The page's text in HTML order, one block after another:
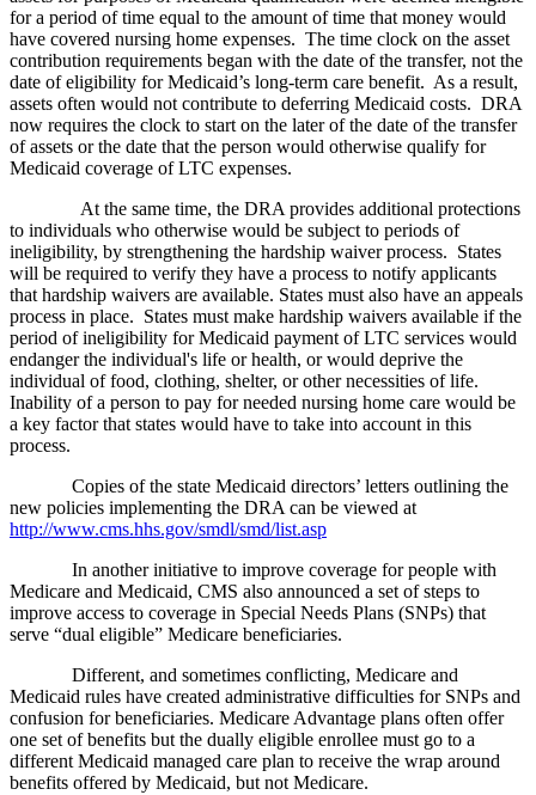
for a period of time equal to the amount of time that money would
have covered nursing home expenses. The time clock on the asset
contribution requirements began with the date of the transfer, not the
date of eligibility for Medicaid’s long-term care benefit. As a result,
assets often would not contribute to deferring Medicaid costs. DRA
now requires the clock to start on the later of the date of the transfer
of assets or the date that the person would otherwise qualify for
Medicaid coverage of LTC expenses.
At the same time, the DRA provides additional protections
to individuals who otherwise would be subject to periods of
ineligibility, by strengthening the hardship waiver process. States
will be required to verify they have a process to notify applicants
that hardship waivers are available. States must also have an appeals
process in place. States must make hardship waivers available if the
period of ineligibility for Medicaid payment of LTC services would
endanger the individual's life or health, or would deprive the
individual of food, clothing, shelter, or other necessities of life.
Inability of a person to pay for needed nursing home care would be
a key factor that states would have to take into account in this
process.
Copies of the state Medicaid directors’ letters outlining the
new policies implementing the DRA can be viewed at
http://www.cms.hhs.gov/smdl/smd/list.asp
In another initiative to improve coverage for people with
Medicare and Medicaid, CMS also announced a set of steps to
improve access to coverage in Special Needs Plans (SNPs) that
serve “dual eligible” Medicare beneficiaries.
Different, and sometimes conflicting, Medicare and
Medicaid rules have created administrative difficulties for SNPs and
confusion for beneficiaries. Medicare Advantage plans often offer
one set of benefits but the dually eligible enrollee must go to a
different Medicaid managed care plan to receive the wrap around
benefits offered by Medicaid, but not Medicare.